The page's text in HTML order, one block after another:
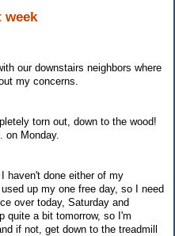
week
our downstairs neighbors where
my concerns.
torn out, down to the wood!
Monday.
haven't done either of my
up my one free day, so I need
over today, Saturday and
quite a bit tomorrow, so I'm
if not, get down to the treadmill